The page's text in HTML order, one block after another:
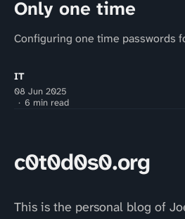
Only one time
Configuring one time passwords
IT
08 Jun 2025
6 min read
c0t0d0s0.org
This is the personal blog of